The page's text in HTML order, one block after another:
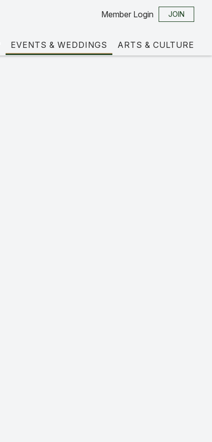
JOIN
Member Login
EVENTS & WEDDINGS ARTS & CULTURE